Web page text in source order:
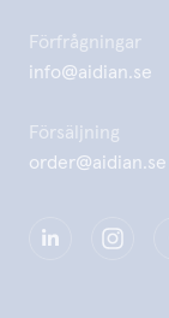
Förfrågningar
info@aidian.se
Försäljning
order@aidian.se